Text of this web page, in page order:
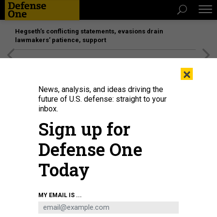
Hegseth’s conflicting statements, evasions drain
lawmakers’ patience, support
BUSINESS
slowly; SOCOM’s shopping list; 2020
budget reveal slips to March and
more.
MARCUS WEISGERBER
THE GLOBAL BUSINESS BRIEF
×
News, analysis, and ideas driving the
future of U.S. defense: straight to your
inbox.
Sign up for
Defense One
Today
MY EMAIL IS ...